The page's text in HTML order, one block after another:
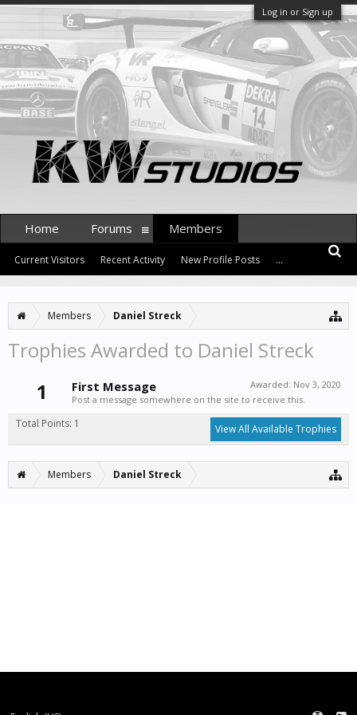
Log in or Sign up
Members Daniel Streck
Trophies Awarded to Daniel Streck
1
Awarded: Nov 3, 2020
First Message
Post a message somewhere on the site to receive this.
Total Points: 1 View All Available Trophies
Members Daniel Streck
Home Forums Members
Current Visitors Recent Activity New Profile Posts ...